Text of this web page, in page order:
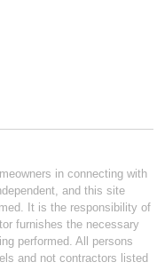
in connecting with
and this site
It is the responsibility of
furnishes the necessary
performed. All persons
and not contractors listed